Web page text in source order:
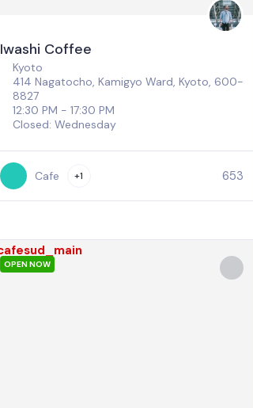
Iwashi Coffee
Kyoto
414 Nagatocho, Kamigyo Ward, Kyoto, 600-
8827
12:30 PM - 17:30 PM
Closed: Wednesday
Cafe +1 653
OPEN NOW